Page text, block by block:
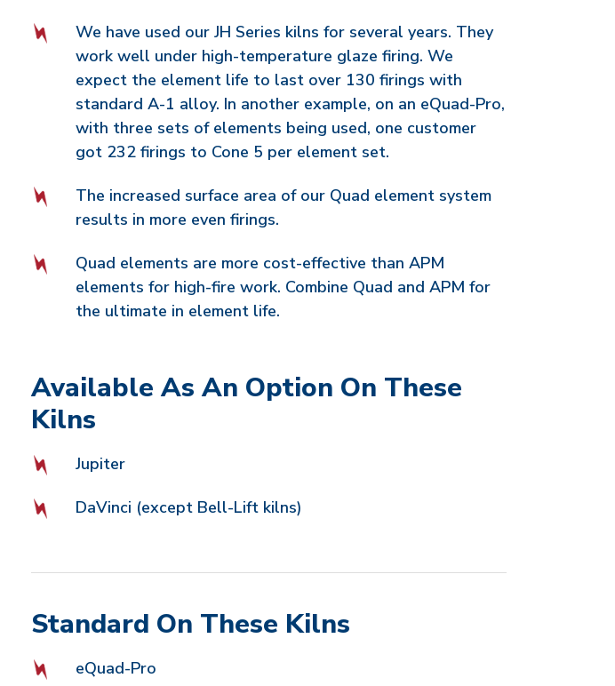
We have used our JH Series kilns for several years. They
work well under high-temperature glaze firing. We
expect the element life to last over 130 firings with
standard A-1 alloy. In another example, on an eQuad-Pro,
with three sets of elements being used, one customer
got 232 firings to Cone 5 per element set.
The increased surface area of our Quad element system
results in more even firings.
Quad elements are more cost-effective than APM
elements for high-fire work. Combine Quad and APM for
the ultimate in element life.
Available As An Option On These
Kilns
Jupiter
DaVinci (except Bell-Lift kilns)
Standard On These Kilns
eQuad-Pro